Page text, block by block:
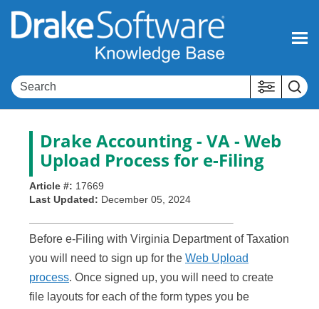
Skip To Main Content
Drake Accounting - VA - Web
Upload Process for e-Filing
Article #: 17669
Last Updated: December 05, 2024
Before e-Filing with Virginia Department of Taxation
you will need to sign up for the Web Upload
process. Once signed up, you will need to create
file layouts for each of the form types you be